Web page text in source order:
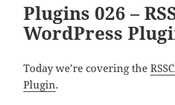
Plugins 026 –
WordPress
Today we’re covering the
Plugin.